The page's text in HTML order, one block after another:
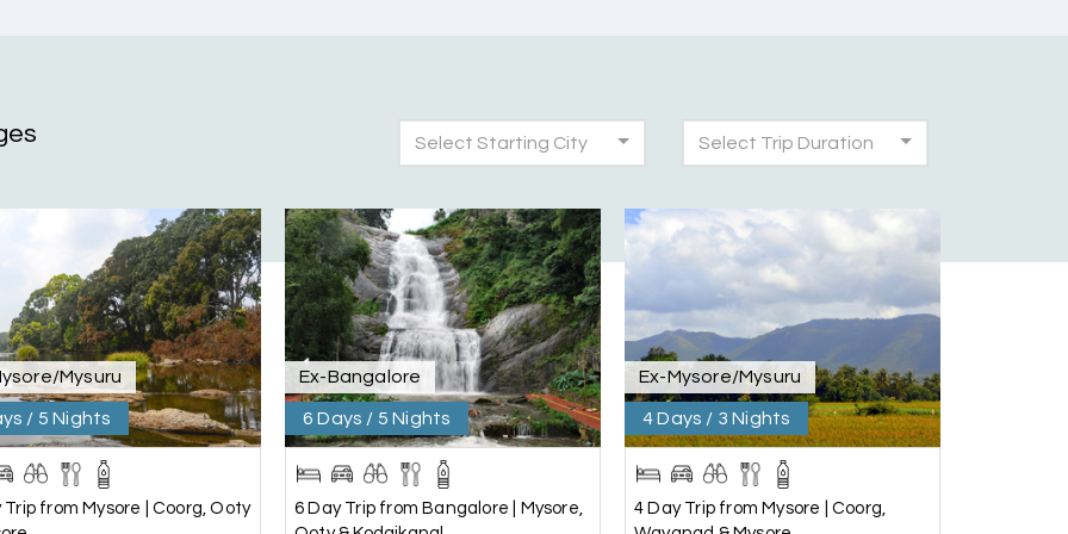
30th Jul 2026
planned entirely by My Holiday Happiness. Everything was very seamless and planned thoroughly as
attentive and gave good suggestions. All in all, had a great time!
Select Starting City Select Trip Duration
Mysuru
/ 5 Nights
Trip from Mysore | Coorg, Ooty
Ex-Bangalore
6 Days / 5 Nights
6 Day Trip from Bangalore | Mysore,
Ex-Mysore/Mysuru
4 Days / 3 Nights
4 Day Trip from Mysore | Coorg,